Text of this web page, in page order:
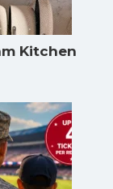
Kitchen